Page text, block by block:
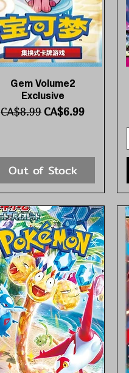
Quick View
Gem Volume2
Exclusive
Regular Price
CA$8.99 Sale Price
CA$6.99
Out of Stock